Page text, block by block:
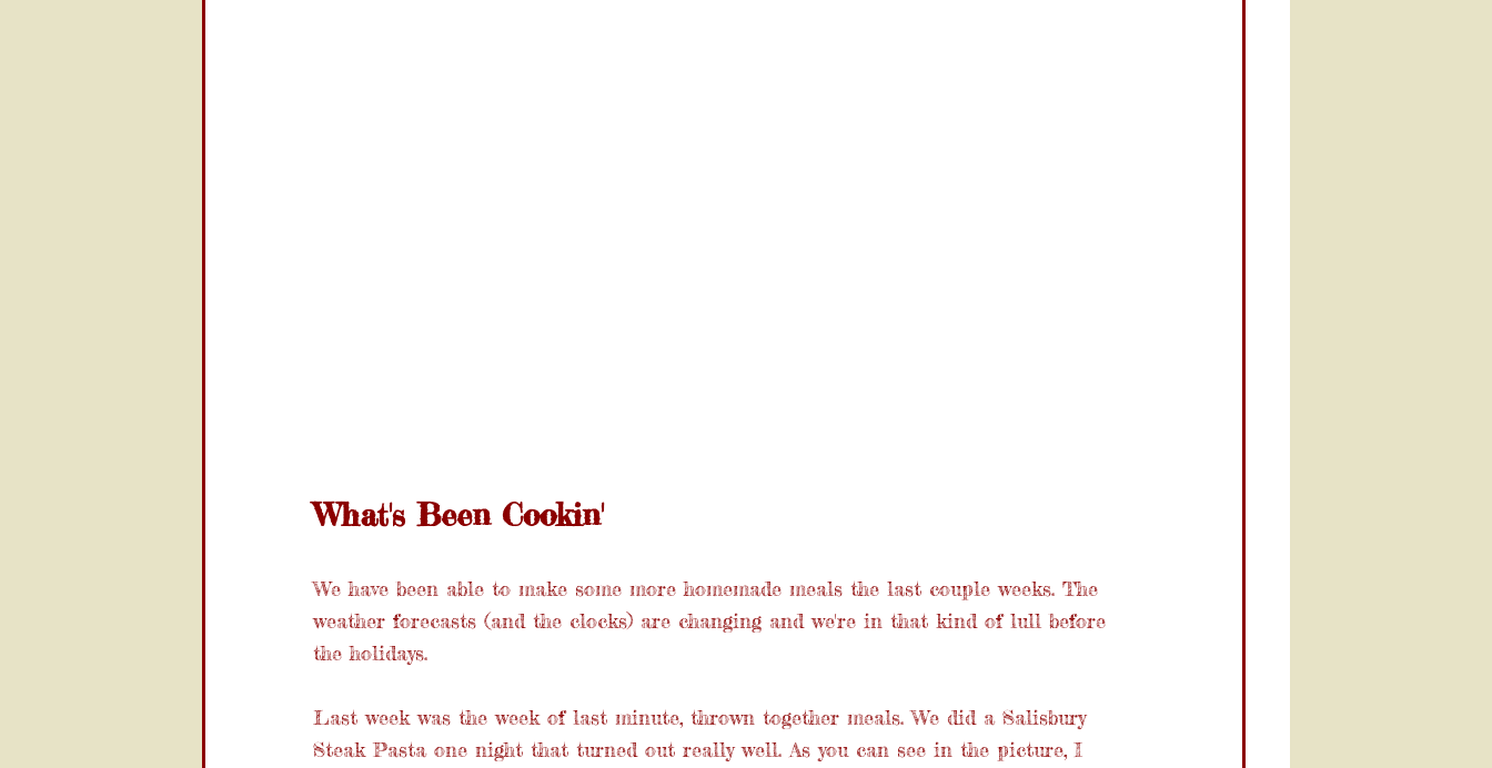
What's Been Cookin'
We have been able to make some more homemade meals the last couple weeks. The
weather forecasts (and the clocks) are changing and we're in that kind of lull before
the holidays.
Last week was the week of last minute, thrown together meals. We did a Salisbury
Steak Pasta one night that turned out really well. As you can see in the picture, I